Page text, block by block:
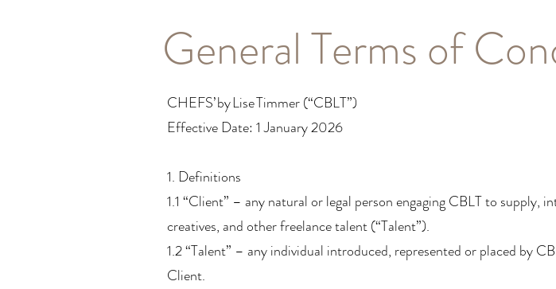
General Terms of
CHEFS’ by Lise Timmer (“CBLT”)
Effective Date: 1 January 2026
1. Definitions
1.1 “Client” – any natural or legal person engaging CBLT to supply,
creatives, and other freelance talent (“Talent”).
1.2 “Talent” – any individual introduced, represented or placed by
Client.